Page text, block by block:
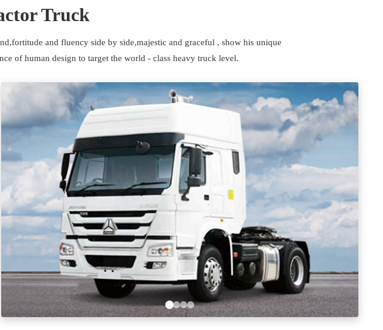
Truck
and fluency side by side,majestic and graceful , show his unique
of human design to target the world - class heavy truck level.